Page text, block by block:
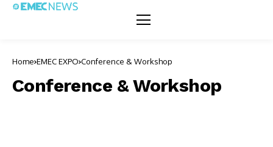
Home EMEC EXPO Conference & Workshop
Conference & Workshop